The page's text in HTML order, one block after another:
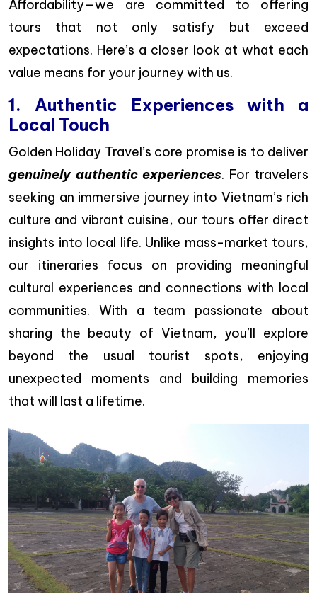
Affordability—we are committed to offering
tours that not only satisfy but exceed
expectations. Here’s a closer look at what each
value means for your journey with us.
1. Authentic Experiences with a
Local Touch
Golden Holiday Travel’s core promise is to deliver
genuinely authentic experiences. For travelers
seeking an immersive journey into Vietnam’s rich
culture and vibrant cuisine, our tours offer direct
insights into local life. Unlike mass-market tours,
our itineraries focus on providing meaningful
cultural experiences and connections with local
communities. With a team passionate about
sharing the beauty of Vietnam, you’ll explore
beyond the usual tourist spots, enjoying
unexpected moments and building memories
that will last a lifetime.